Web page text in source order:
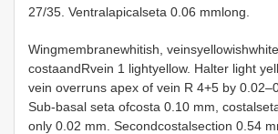
27/35. Ventralapicalseta 0.06 mmlong.
Wingmembranewhitish, veinsyellowishwhite,
costaandRvein 1 lightyellow. Halter light
vein overruns apex of vein R 4+5 by
Sub-basal seta ofcosta 0.10 mm,
only 0.02 mm. Secondcostalsection 0.54